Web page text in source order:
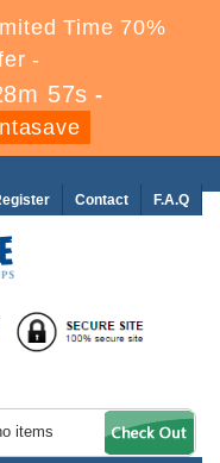
Time 70%
-
55s -
F.A.Q
Contact
items